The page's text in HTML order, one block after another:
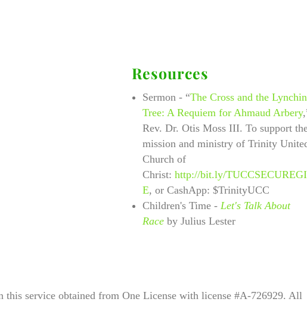
Resources
Sermon - “The Cross and the
Tree: A Requiem for Ahmaud Arbery
Rev. Dr. Otis Moss III. To support
mission and ministry of Trinity
Church of
Christ: http://bit.ly/
E, or CashApp: $TrinityUCC
Children's Time- Let's Talk About
Raceby Julius Lester
this service obtained from One License with license #A-726929. All